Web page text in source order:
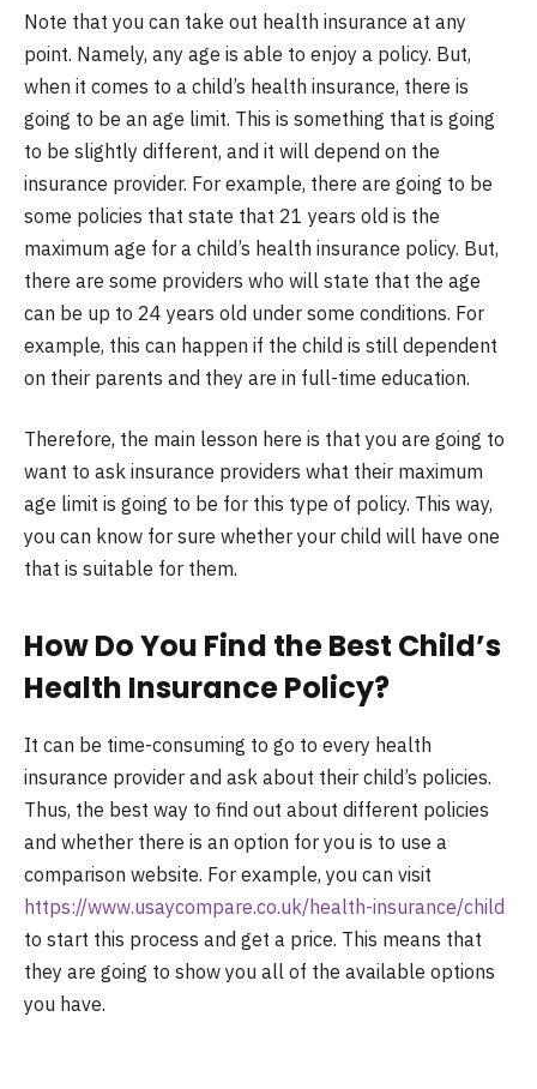
Note that you can take out health insurance at any
point. Namely, any age is able to enjoy a policy. But,
when it comes to a child’s health insurance, there is
going to be an age limit. This is something that is going
to be slightly different, and it will depend on the
insurance provider. For example, there are going to be
some policies that state that 21 years old is the
maximum age for a child’s health insurance policy. But,
there are some providers who will state that the age
can be up to 24 years old under some conditions. For
example, this can happen if the child is still dependent
on their parents and they are in full-time education.
Therefore, the main lesson here is that you are going to
want to ask insurance providers what their maximum
age limit is going to be for this type of policy. This way,
you can know for sure whether your child will have one
that is suitable for them.
How Do You Find the Best Child’s
Health Insurance Policy?
It can be time-consuming to go to every health
insurance provider and ask about their child’s policies.
Thus, the best way to find out about different policies
and whether there is an option for you is to use a
comparison website. For example, you can visit
https://www.usaycompare.co.uk/health-insurance/child
to start this process and get a price. This means that
they are going to show you all of the available options
you have.